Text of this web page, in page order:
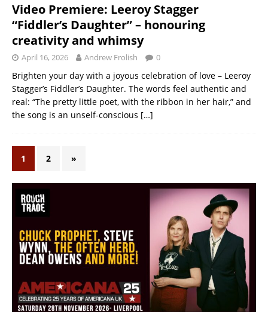
Video Premiere: Leeroy Stagger
“Fiddler’s Daughter” – honouring
creativity and whimsy
April 16, 2026 Andrew Frolish 0
Brighten your day with a joyous celebration of love – Leeroy
Stagger’s Fiddler’s Daughter. The words feel authentic and
real: “The pretty little poet, with the ribbon in her hair,” and
the song is an unself-conscious […]
1 2 »